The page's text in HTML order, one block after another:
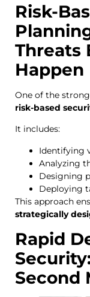
Risk-
Threats
Happen
One of the
risk-based
It includes:
Identifying
Analyzing
Designing
Deploying
This approach
strategically
Rapid
Second